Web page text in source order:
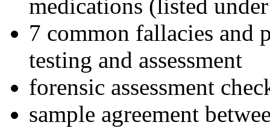
medications (listed
7 common fallacies and
testing and assessment
forensic assessment
sample agreement